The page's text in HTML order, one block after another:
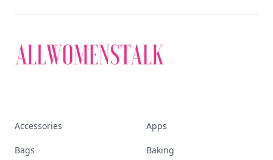
Accessories Apps
Bags Baking